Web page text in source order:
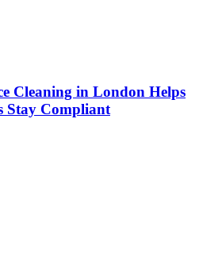
Cleaning in London Helps
Stay Compliant